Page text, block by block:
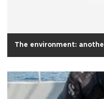
The environment: